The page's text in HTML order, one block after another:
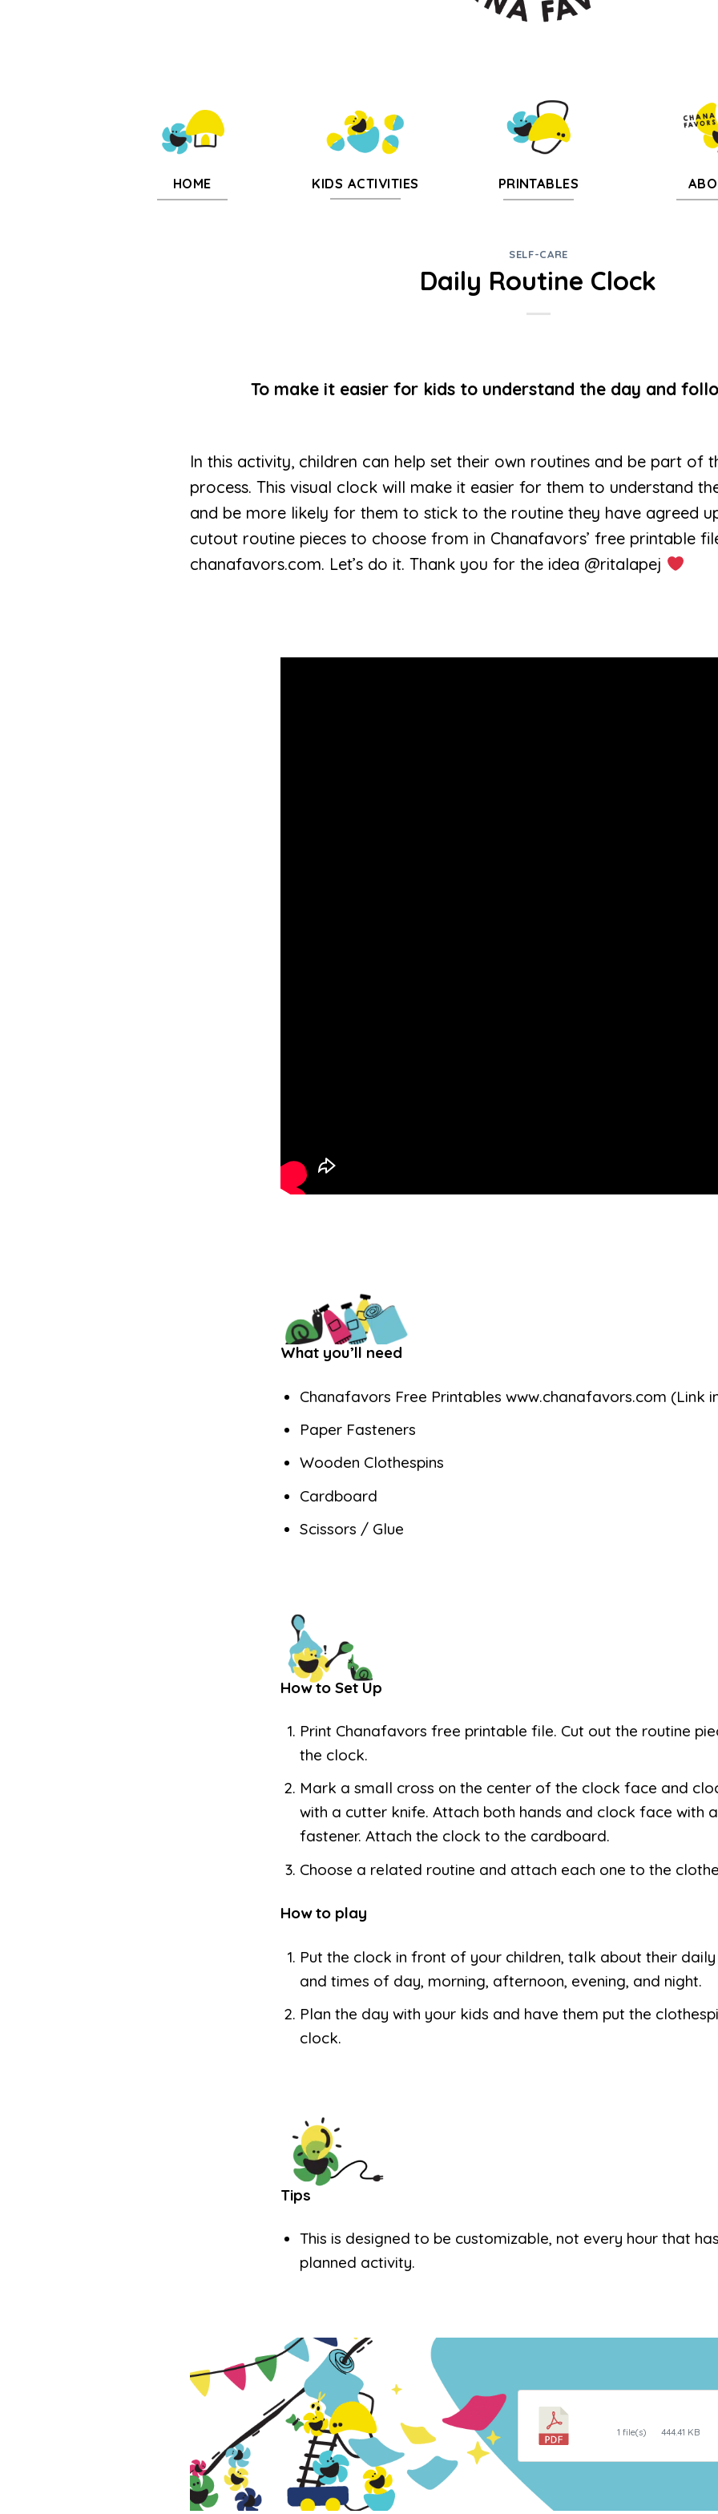
HOME KIDS ACTIVITIES PRINTABLES
SELF-CARE
Daily Routine Clock
To make it easier for kids to understand the day and
In this activity, children can help set their own routines and be part of
process. This visual clock will make it easier for them to understand
and be more likely for them to stick to the routine they have agreed
cutout routine pieces to choose from in Chanafavors’ free printable
chanafavors.com. Let’s do it. Thank you for the idea @ritalapej
What you’ll need
Chanafavors Free Printables www.chanafavors.com (Link
Paper Fasteners
Wooden Clothespins
Cardboard
Scissors / Glue
How to Set Up
Print Chanafavors free printable file. Cut out the routine
the clock.
Mark a small cross on the center of the clock face and
with a cutter knife. Attach both hands and clock face with
fastener. Attach the clock to the cardboard.
Choose a related routine and attach each one to the
How to play
Put the clock in front of your children, talk about their
and times of day, morning, afternoon, evening, and night.
Plan the day with your kids and have them put the
clock.
Tips
This is designed to be customizable, not every hour that
planned activity.
1 file(s) 444.41 KB